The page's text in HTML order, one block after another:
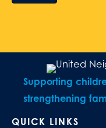
Supporting
strengthening
QUICK LINKS